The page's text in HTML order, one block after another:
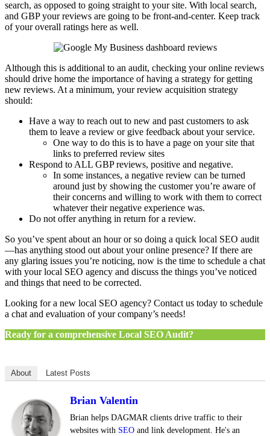
search, as opposed to going straight to your site. With local search,
and GBP your reviews are going to be front-and-center. Keep track
of your overall ratings here as well.
Although this is additional to an audit, checking your online reviews
should drive home the importance of having a strategy for getting
new reviews. At a minimum, your review acquisition strategy
should:
Have a way to reach out to new and past customers to ask
them to leave a review or give feedback about your service.
One way to do this is to have a page on your site that
links to preferred review sites
Respond to ALL GBP reviews, positive and negative.
In some instances, a negative review can be turned
around just by showing the customer you’re aware of
their concerns and willing to work with them to correct
whatever their negative experience was.
Do not offer anything in return for a review.
So you’ve spent about an hour or so doing a quick local SEO audit
—has anything stood out about your online presence? If there are
any glaring issues you’re noticing, now is the time to schedule a chat
with your local SEO agency and discuss the things you’ve noticed
and things that need to be corrected.
Looking for a new local SEO agency? Contact us today to schedule
a chat and evaluation of your company’s needs!
Ready for a comprehensive Local SEO Audit?
About Latest Posts
Brian Valentin
Brian helps DAGMAR clients drive traffic to their
websites with SEO and link development. He's an